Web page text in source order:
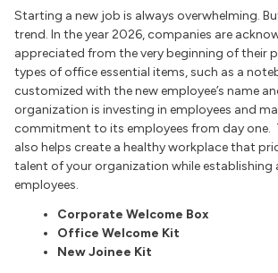
Starting a new job is always overwhelming.
trend. In the year 2026, companies are
appreciated from the very beginning of their
types of office essential items, such as a
customized with the new employee’s name
organization is investing in employees and
commitment to its employees from day one.
also helps create a healthy workplace that
talent of your organization while
employees.
Corporate Welcome Box
Office Welcome Kit
New Joinee Kit